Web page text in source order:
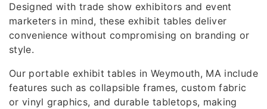
Designed with trade show exhibitors and event
marketers in mind, these exhibit tables deliver
convenience without compromising on branding or
style.
Our portable exhibit tables in Weymouth, MA include
features such as collapsible frames, custom fabric
or vinyl graphics, and durable tabletops, making